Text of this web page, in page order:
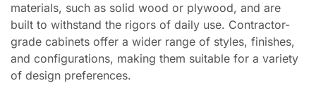
materials, such as solid wood or plywood, and are
built to withstand the rigors of daily use. Contractor-
grade cabinets offer a wider range of styles, finishes,
and configurations, making them suitable for a variety
of design preferences.